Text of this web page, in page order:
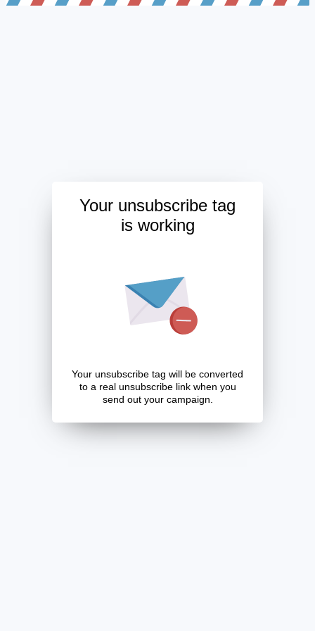
Your unsubscribe tag
is working
Your unsubscribe tag will be converted
to a real unsubscribe link when you
send out your campaign.